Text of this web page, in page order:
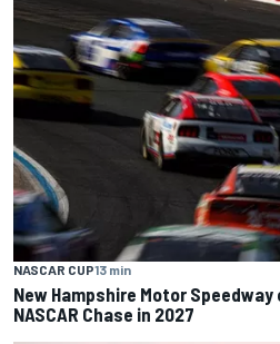
NASCAR CUP13 min
New Hampshire Motor
NASCAR Chase in 2027